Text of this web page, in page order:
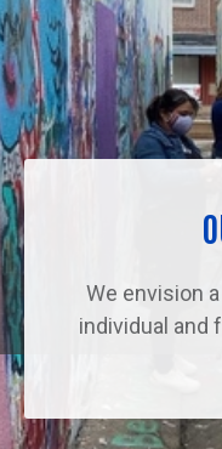
We envision
individual and